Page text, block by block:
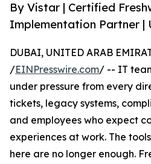
By Vistar | Certified
Implementation Partner |
DUBAI, UNITED ARAB
/EINPresswire.com/ -- IT
under pressure from every
tickets, legacy systems,
and employees who expect
experiences at work. The
here are no longer enough.